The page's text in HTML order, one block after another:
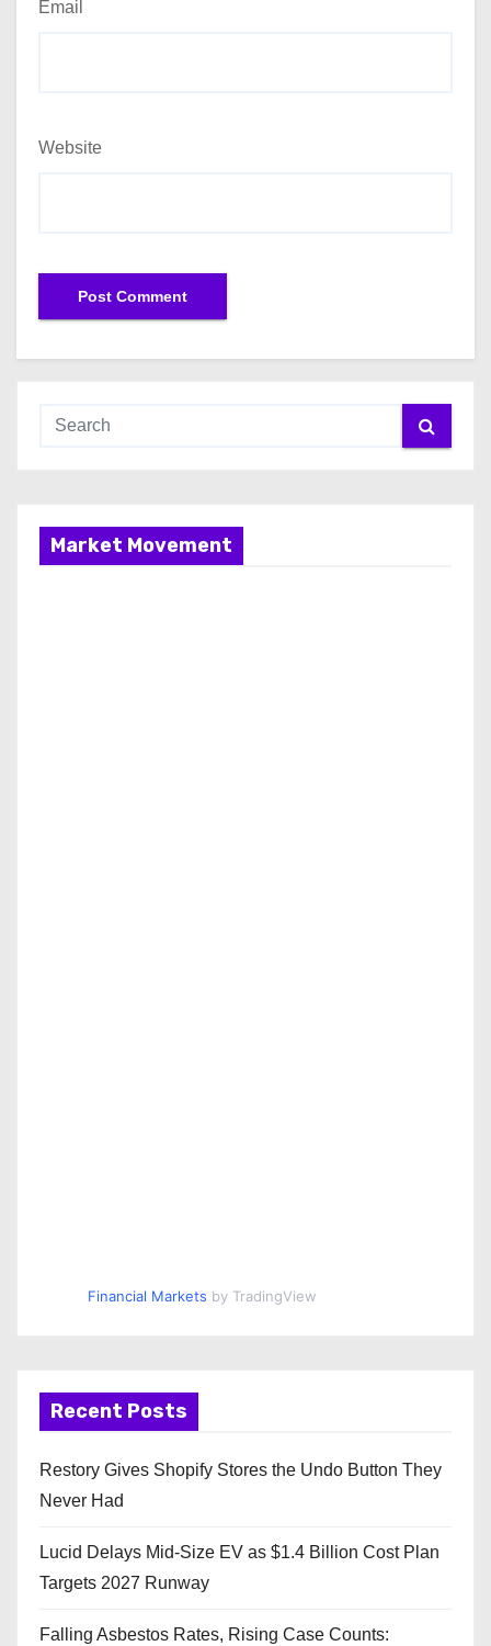
Email
Website
Market Movement
Financial Markets by TradingView
Recent Posts
Restory Gives Shopify Stores the Undo Button They
Never Had
Lucid Delays Mid-Size EV as $1.4 Billion Cost Plan
Targets 2027 Runway
Falling Asbestos Rates, Rising Case Counts: